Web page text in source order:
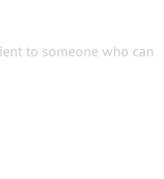
to someone who can